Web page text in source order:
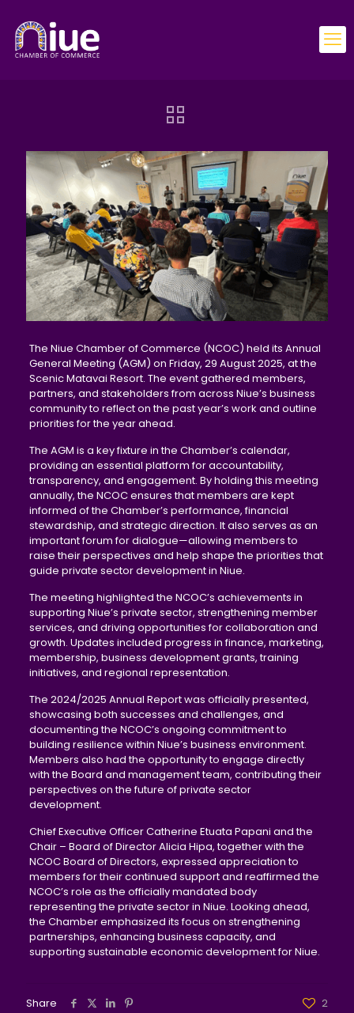
The Niue Chamber of Commerce (NCOC) held its Annual
General Meeting (AGM) on Friday, 29 August 2025, at the
Scenic Matavai Resort. The event gathered members,
partners, and stakeholders from across Niue’s business
community to reflect on the past year’s work and outline
priorities for the year ahead.
The AGM is a key fixture in the Chamber’s calendar,
providing an essential platform for accountability,
transparency, and engagement. By holding this meeting
annually, the NCOC ensures that members are kept
informed of the Chamber’s performance, financial
stewardship, and strategic direction. It also serves as an
important forum for dialogue—allowing members to
raise their perspectives and help shape the priorities that
guide private sector development in Niue.
The meeting highlighted the NCOC’s achievements in
supporting Niue’s private sector, strengthening member
services, and driving opportunities for collaboration and
growth. Updates included progress in finance, marketing,
membership, business development grants, training
initiatives, and regional representation.
The 2024/2025 Annual Report was officially presented,
showcasing both successes and challenges, and
documenting the NCOC’s ongoing commitment to
building resilience within Niue’s business environment.
Members also had the opportunity to engage directly
with the Board and management team, contributing their
perspectives on the future of private sector
development.
Chief Executive Officer Catherine Etuata Papani and the
Chair – Board of Director Alicia Hipa, together with the
NCOC Board of Directors, expressed appreciation to
members for their continued support and reaffirmed the
NCOC’s role as the officially mandated body
representing the private sector in Niue. Looking ahead,
the Chamber emphasized its focus on strengthening
partnerships, enhancing business capacity, and
supporting sustainable economic development for Niue.
Share 2